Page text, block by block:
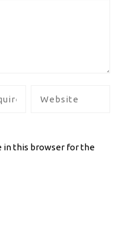
in this browser for the